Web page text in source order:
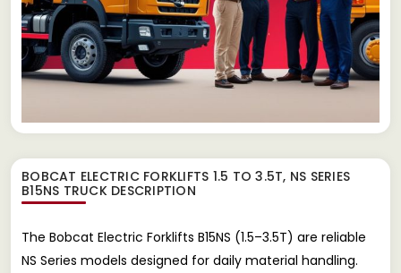
BOBCAT ELECTRIC FORKLIFTS 1.5 TO 3.5T, NS SERIES
B15NS TRUCKDESCRIPTION
The Bobcat Electric Forklifts B15NS (1.5–3.5T) are reliable
NS Series models designed for daily material handling.